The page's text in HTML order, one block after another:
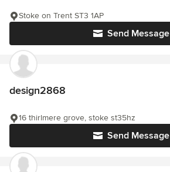
Send Message
Stoke on Trent ST3 1AP
design2868
Send Message
16 thirlmere grove, stoke st35hz